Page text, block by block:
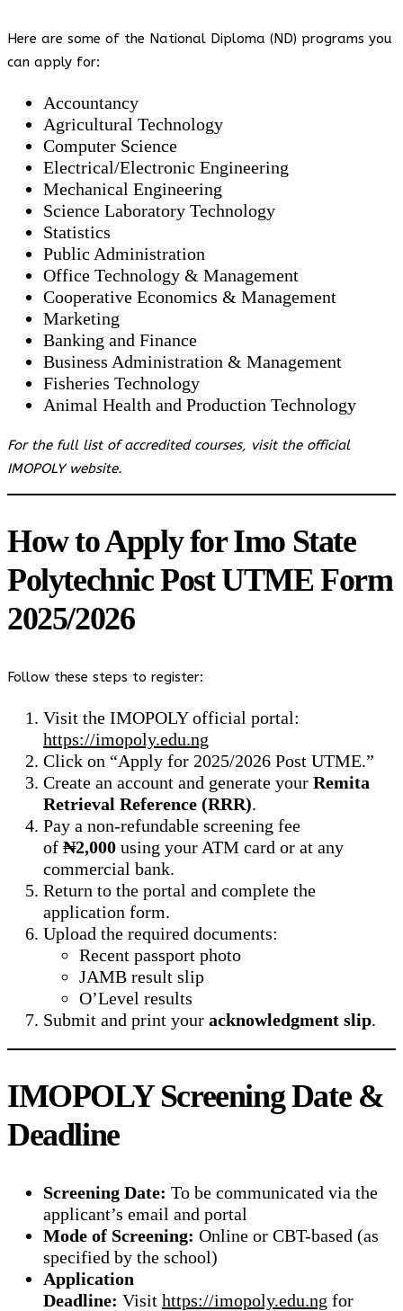
Here are some of the National Diploma (ND) programs you
can apply for:
Accountancy
Agricultural Technology
Computer Science
Electrical/Electronic Engineering
Mechanical Engineering
Science Laboratory Technology
Statistics
Public Administration
Office Technology & Management
Cooperative Economics & Management
Marketing
Banking and Finance
Business Administration & Management
Fisheries Technology
Animal Health and Production Technology
For the full list of accredited courses, visit the official
IMOPOLY website.
How to Apply for Imo State
Polytechnic Post UTME Form
2025/2026
Follow these steps to register:
Visit the IMOPOLY official portal:
https://imopoly.edu.ng
Click on “Apply for 2025/2026 Post UTME.”
Create an account and generate your Remita
Retrieval Reference (RRR).
Pay a non-refundable screening fee
of ₦2,000 using your ATM card or at any
commercial bank.
Return to the portal and complete the
application form.
Upload the required documents:
Recent passport photo
JAMB result slip
O’Level results
Submit and print your acknowledgment slip.
IMOPOLY Screening Date &
Deadline
Screening Date: To be communicated via the
applicant’s email and portal
Mode of Screening: Online or CBT-based (as
specified by the school)
Application
Deadline: Visit https://imopoly.edu.ng for